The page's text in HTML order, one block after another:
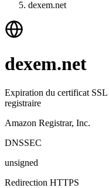
dexem.net
dexem.net
Expiration du certificat SSL
registraire
Amazon Registrar, Inc.
DNSSEC
unsigned
Redirection HTTPS